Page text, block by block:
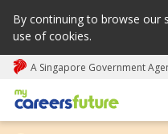
By continuing to browse our
use of cookies.
A Singapore Government
My careers future | An